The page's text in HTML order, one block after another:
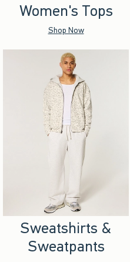
Women's Tops
Shop Now
Sweatshirts &
Sweatpants